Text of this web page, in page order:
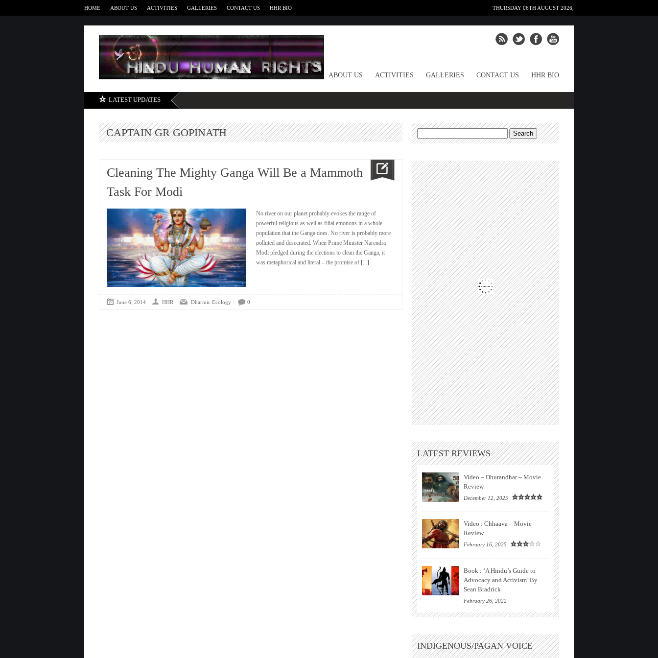
HOME ABOUT US ACTIVITIES GALLERIES CONTACT US HHR BIO THURSDAY 06TH AUGUST 2026,
HOME ABOUT US ACTIVITIES GALLERIES CONTACT US HHR BIO
LATEST UPDATES
CAPTAIN GR GOPINATH
Cleaning The Mighty Ganga Will Be a Mammoth
Task For Modi
No river on our planet probably evokes the range of
powerful religious as well as filial emotions in a whole
population that the Ganga does. No river is probably more
polluted and desecrated. When Prime Minister Narendra
Modi pledged during the elections to clean the Ganga, it
was metaphorical and literal – the promise of [...]
June 6, 2014 HHR Dharmic Ecology 0
Search
for:
LATEST REVIEWS
Video – Dhurandhar – Movie
Review
December 12, 2025
Video : Chhaava – Movie
Review
February 16, 2025
Book : ‘A Hindu’s Guide to
Advocacy and Activism’ By
Sean Bradrick
February 26, 2022
INDIGENOUS/PAGAN VOICE